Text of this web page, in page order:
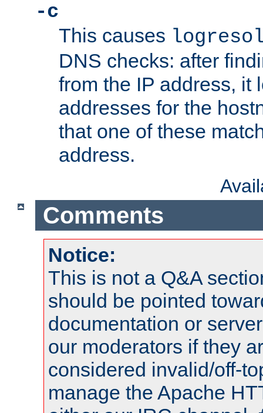
-c
This causes
DNS checks: after
from the IP address, it
addresses for the
that one of these
address.
Comments
Notice:
This is not a Q&A
should be pointed
documentation or
our moderators if they
considered invalid/off-
manage the Apache